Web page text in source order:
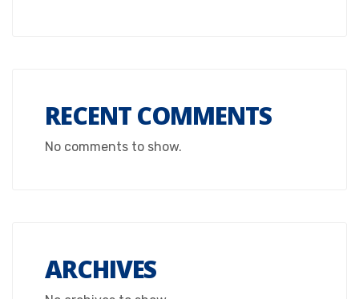
RECENT COMMENTS
No comments to show.
ARCHIVES